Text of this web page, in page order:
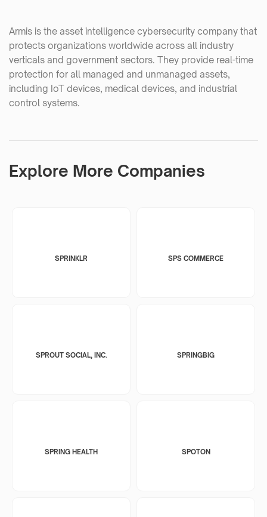
Armis is the asset intelligence cybersecurity company that
protects organizations worldwide across all industry
verticals and government sectors. They provide real-time
protection for all managed and unmanaged assets,
including IoT devices, medical devices, and industrial
control systems.
Explore More Companies
SPRINKLR SPS COMMERCE
SPROUT SOCIAL, INC. SPRINGBIG
SPRING HEALTH SPOTON